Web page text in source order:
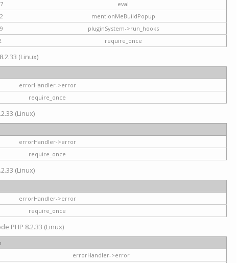
eval
mentionMeBuildPopup
pluginSystem->run_hooks
require_once
(Linux)
errorHandler->error
require_once
(Linux)
errorHandler->error
require_once
(Linux)
errorHandler->error
require_once
PHP 8.2.33 (Linux)
errorHandler->error